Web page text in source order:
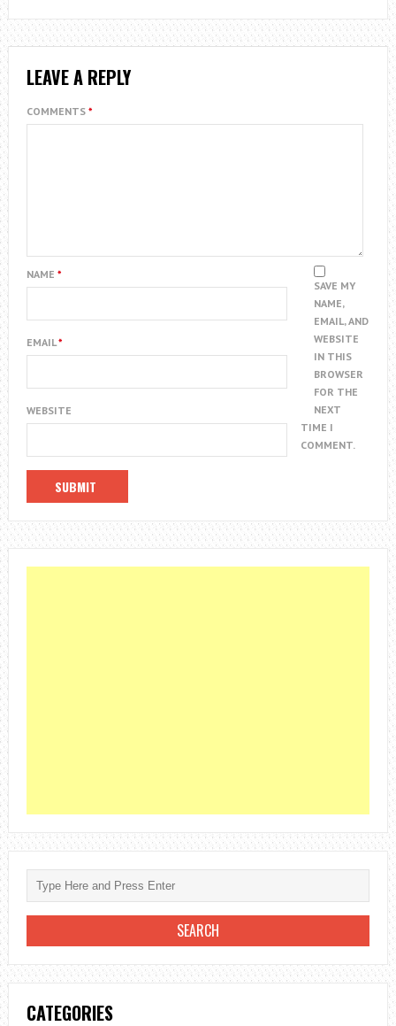
LEAVE A REPLY
COMMENTS *
NAME *
EMAIL*
WEBSITE
SAVE MY
NAME,
EMAIL, AND
WEBSITE
IN THIS
BROWSER
FOR THE
NEXT
TIME I
COMMENT.
CATEGORIES